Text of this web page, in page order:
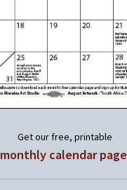
Get our free, printable
monthly calendar page